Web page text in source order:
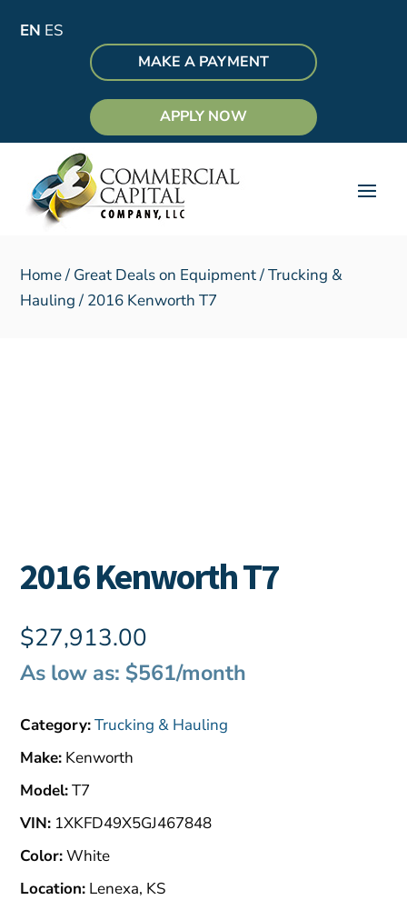
EN ES
MAKE A PAYMENT
APPLY NOW
Home/ Great Deals on Equipment/Trucking &
Hauling/ 2016 Kenworth T7
2016 Kenworth T7
$27,913.00
As low as: $561/month
Category:Trucking & Hauling
Make: Kenworth
Model:T7
VIN: 1XKFD49X5GJ467848
Color:White
Location: Lenexa, KS